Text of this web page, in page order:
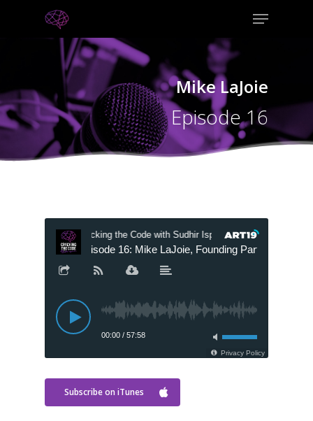
Mike LaJoie
Episode 16
Subscribe on iTunes